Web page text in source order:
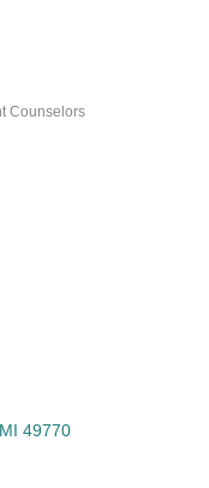
Counselors
MI 49770